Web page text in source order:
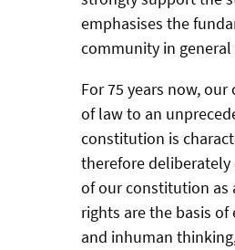
emphasises the
community in
For 75 years now,
of law to an
constitution is
therefore
of our constitution as
rights are the basis
and inhuman